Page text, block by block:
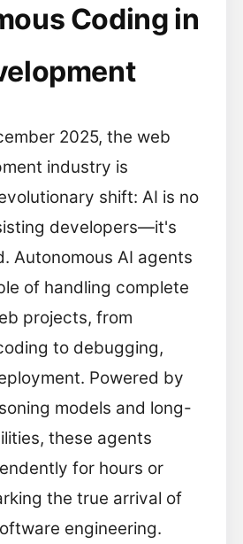
Coding in
2025, the web
industry is
shift: AI is no
developers—it's
Autonomous AI agents
of handling complete
projects, from
to debugging,
Powered by
models and long-
these agents
for hours or
the true arrival of
engineering.